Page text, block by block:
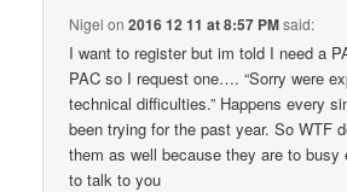
Nigel on2016 12 11 at 8:57 PMsaid:
I want to register but im told I need a
PAC so I request one…. “Sorry were
technical difficulties.” Happens every
been trying for the past year. So WTF
them as well because they are to busy
to talk to you